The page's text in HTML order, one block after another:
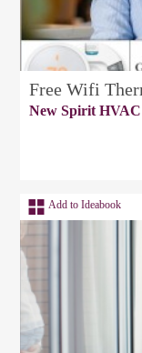
Free Wifi
New Spirit HVAC
Add to Ideabook